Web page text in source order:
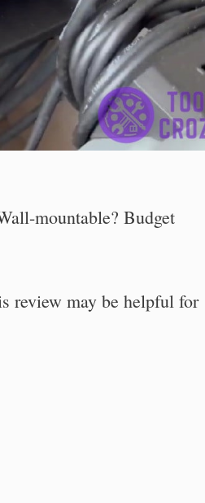
mountable? Budget
review may be helpful for